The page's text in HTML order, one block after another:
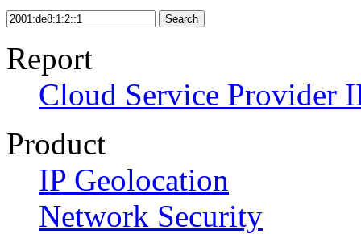
Search
Report
Cloud Service Provider
Product
IP Geolocation
Network Security